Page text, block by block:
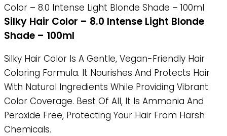
Color – 8.0 Intense Light Blonde Shade – 100ml
Silky Hair Color – 8.0 Intense Light Blonde
Shade – 100ml
Silky Hair Color Is A Gentle, Vegan-Friendly Hair
Coloring Formula. It Nourishes And Protects Hair
With Natural Ingredients While Providing Vibrant
Color Coverage. Best Of All, It Is Ammonia And
Peroxide Free, Protecting Your Hair From Harsh
Chemicals.